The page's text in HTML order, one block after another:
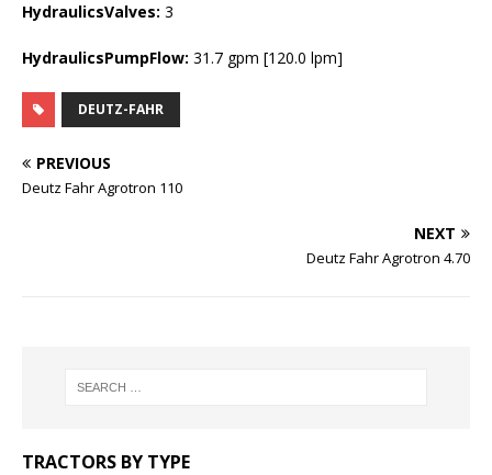
HydraulicsValves: 3
HydraulicsPumpFlow: 31.7 gpm [120.0 lpm]
DEUTZ-FAHR
PREVIOUS
Deutz Fahr Agrotron 110
NEXT
Deutz Fahr Agrotron 4.70
TRACTORS BY TYPE